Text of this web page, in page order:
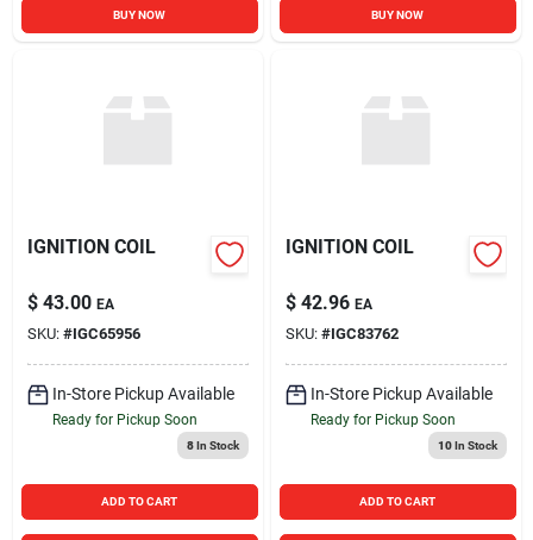
BUY NOW BUY NOW
IGNITION COIL
$ 43.00 EA
SKU: #IGC65956
In-Store Pickup Available
Ready for Pickup Soon
8In Stock
ADD TO CART
IGNITION COIL
$ 42.96 EA
SKU: #IGC83762
In-Store Pickup Available
Ready for Pickup Soon
10In Stock
ADD TO CART